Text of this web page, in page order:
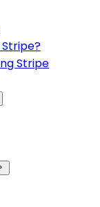
Stripe